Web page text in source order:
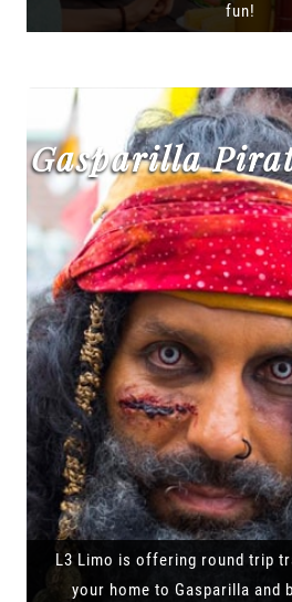
fun!
Gasparilla
L3 Limo is offering round trip
your home to Gasparilla and